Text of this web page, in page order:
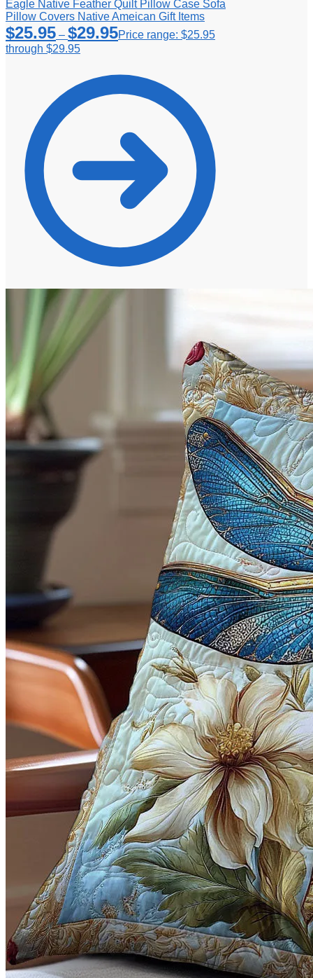
Eagle Native Feather Quilt Pillow Case Sofa
Pillow Covers Native Ameican Gift Items
$25.95 – $29.95Price range: $25.95
through $29.95